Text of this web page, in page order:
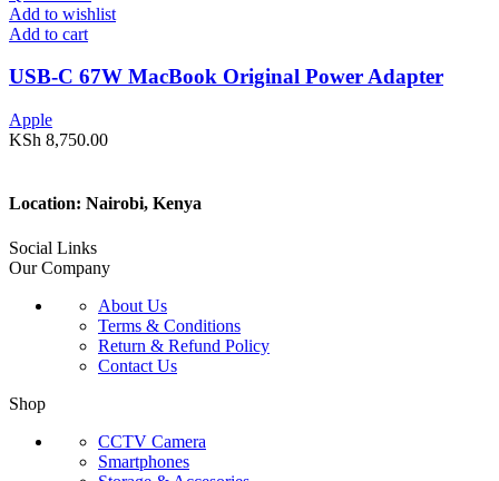
Add to wishlist
Add to cart
USB-C 67W MacBook Original Power Adapter
Apple
KSh 8,750.00
Location: Nairobi, Kenya
Social Links
Our Company
About Us
Terms & Conditions
Return & Refund Policy
Contact Us
Shop
CCTV Camera
Smartphones